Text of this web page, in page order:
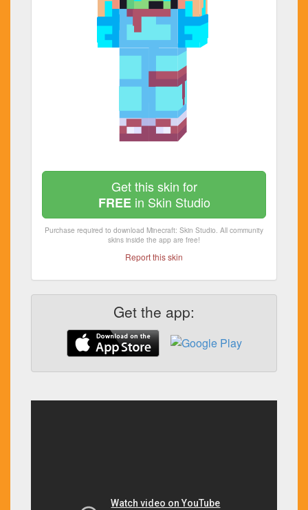
Get this skin for
FREEin Skin Studio
Purchase required to download Minecraft: Skin Studio. All community
skins inside the app are free!
Report this skin
Get the app: